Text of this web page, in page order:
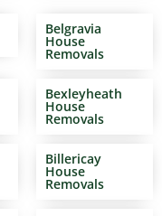
Belgravia
House
Removals
Bexleyheath
House
Removals
Billericay
House
Removals